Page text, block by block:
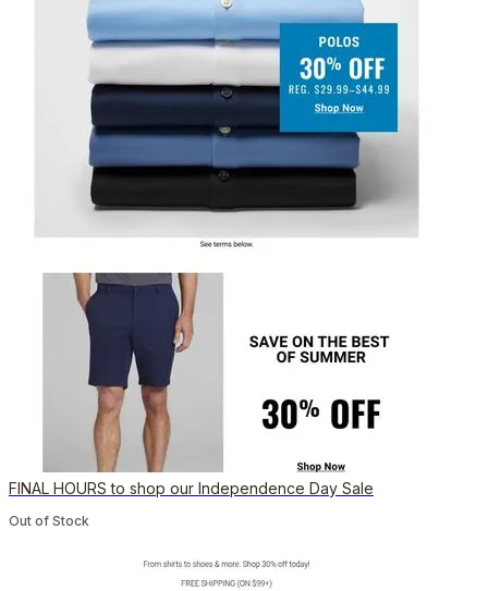
FINAL HOURS to shop our Independence Day Sale
Out of Stock